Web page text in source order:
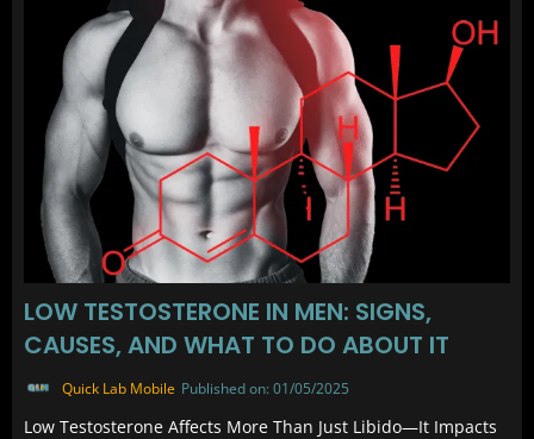
LOW TESTOSTERONE IN MEN: SIGNS,
CAUSES, AND WHAT TO DO ABOUT IT
Quick Lab Mobile Published on: 01/05/2025
Low Testosterone Affects More Than Just Libido—It Impacts